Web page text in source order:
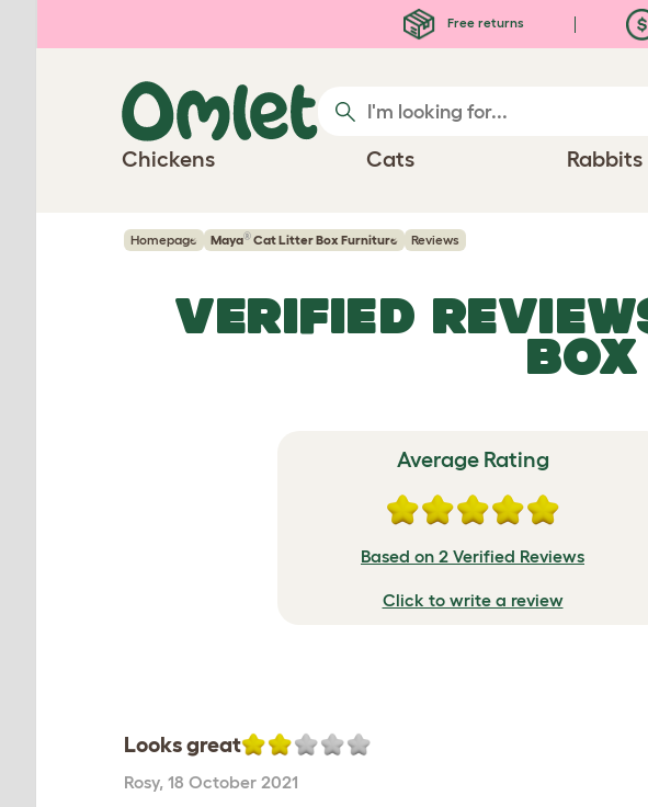
Free returns
Chickens Cats Rabbits
Homepage Maya® Cat Litter Box Furniture Reviews
VERIFIED
Average Rating
Based on 2 Verified Reviews
Click to write a review
Looks great
Rosy, 18 October 2021